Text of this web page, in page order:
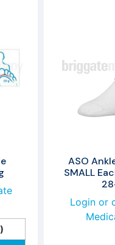
ASO
SMALL
Login or